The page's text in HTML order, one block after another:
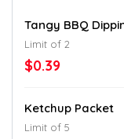
Tangy BBQ
Limit of 2
$0.39
Ketchup Packet
Limit of 5